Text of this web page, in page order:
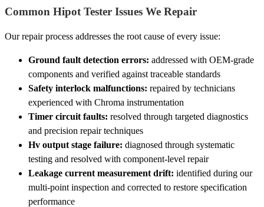
Common Hipot Tester Issues We Repair
Our repair process addresses the root cause of every issue:
Ground fault detection errors: addressed with OEM-grade
components and verified against traceable standards
Safety interlock malfunctions: repaired by technicians
experienced with Chroma instrumentation
Timer circuit faults: resolved through targeted diagnostics
and precision repair techniques
Hv output stage failure: diagnosed through systematic
testing and resolved with component-level repair
Leakage current measurement drift: identified during our
multi-point inspection and corrected to restore specification
performance